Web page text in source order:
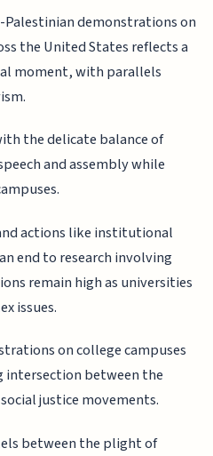
Palestinian demonstrations on
the United States reflects a
moment, with parallels
the delicate balance of
and assembly while
actions like institutional
end to research involving
remain high as universities
issues.
on college campuses
intersection between the
justice movements.
between the plight of